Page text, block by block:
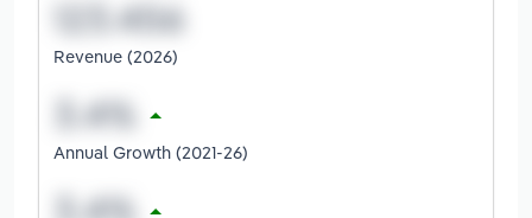
Revenue (2026)
Annual Growth (2021-26)